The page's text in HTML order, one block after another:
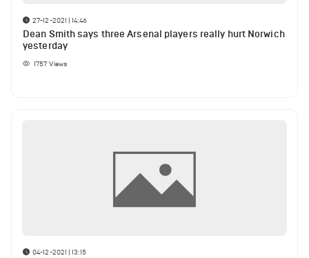
27-12-2021 | 14:46
Dean Smith says three Arsenal players really hurt Norwich
yesterday
1757 Views
04-12-2021 | 13:15